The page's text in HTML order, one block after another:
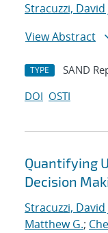
Stracuzzi, David
View Abstract
TYPE SAND
DOI OSTI
Quantifying
Decision
Stracuzzi, David
Matthew G.;